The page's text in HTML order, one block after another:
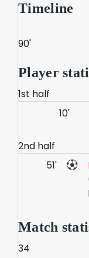
Timeline
90'
Player
1st half
10'
2nd half
51'
Match
34